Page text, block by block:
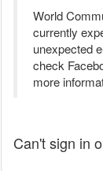
World
currently
unexpected
check
more
Can't sign in